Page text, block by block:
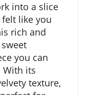
into a slice
like you
rich and
you can
With its
texture,